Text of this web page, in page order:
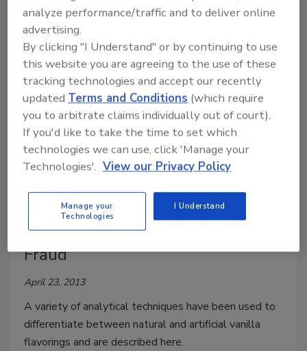
Embracing FSMA from a Pest
Management Perspective
April 24, 2013
To comply with FSMA, food facilities should work
with their food safety team and pest management
partner to provide a safer environment and better
product.
Natural and Artificial Vanilla
Flavorings for Determining Food
Fraud
April 23, 2013
A variety of analytical techniques have been used to
differentiate between natural and artificial vanilla
flavorings and are described here.
analyze performance/traffic and to deliver online
advertising.
By clicking "I Understand" or by continuing to use
this website you are agreeing to the use of these
tracking technologies and accept our recently
updated Terms and Conditions (which require
you to arbitrate claims individually out of court).
If you'd like to take the time to set which
technologies we can use, click 'Manage your
Technologies'. View our Privacy Policy
Manage your
Technologies
I Understand